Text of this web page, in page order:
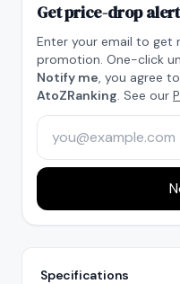
Get price-drop
Enter your email to
promotion. One-click
Notify me, you agree
AtoZRanking. See our
Specifications